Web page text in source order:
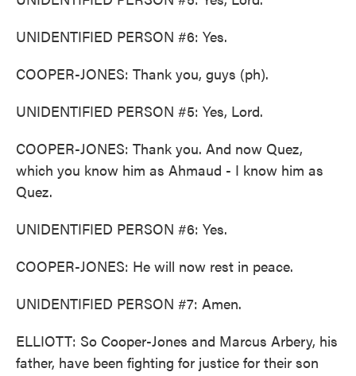
UNIDENTIFIED PERSON #6: Yes.
COOPER-JONES: Thank you, guys (ph).
UNIDENTIFIED PERSON #5: Yes, Lord.
COOPER-JONES: Thank you. And now Quez,
which you know him as Ahmaud - I know him as
Quez.
UNIDENTIFIED PERSON #6: Yes.
COOPER-JONES: He will now rest in peace.
UNIDENTIFIED PERSON #7: Amen.
ELLIOTT: So Cooper-Jones and Marcus Arbery, his
father, have been fighting for justice for their son